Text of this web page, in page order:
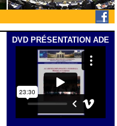
DVD PRÉSENTATION ADE